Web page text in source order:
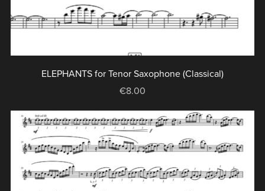
ELEPHANTS for Tenor Saxophone (Classical)
€8.00